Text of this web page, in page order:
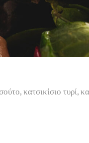
κατσικίσιο τυρί,